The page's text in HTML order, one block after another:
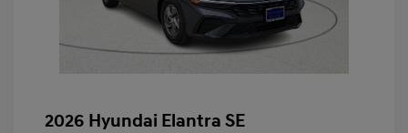
2026 Hyundai Elantra SE